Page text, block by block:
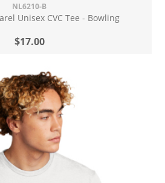
NL6210-B
Unisex CVC Tee - Bowling
$17.00